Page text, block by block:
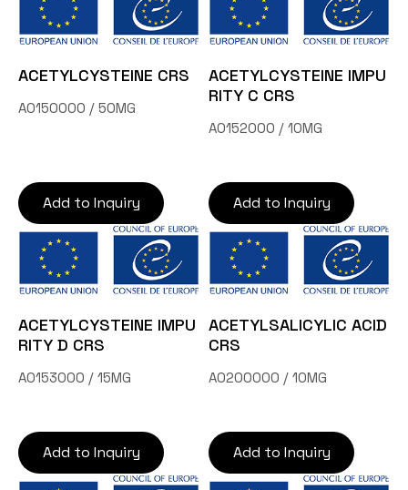
ACETYLCYSTEINE CRS
A0150000 / 50MG
Add to Inquiry
ACETYLCYSTEINE IMPU
RITY C CRS
A0152000 / 10MG
Add to Inquiry
ACETYLCYSTEINE IMPU
RITY D CRS
A0153000 / 15MG
Add to Inquiry
ACETYLSALICYLIC ACID
CRS
A0200000 / 10MG
Add to Inquiry